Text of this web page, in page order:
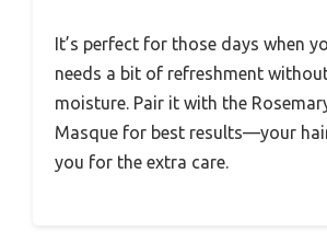
It’s perfect for those days when
needs a bit of refreshment
moisture. Pair it with the
Masque for best results—your
you for the extra care.